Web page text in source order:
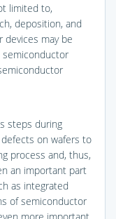
limited to,
deposition, and
may be
semiconductor
steps during
on wafers to
process and, thus,
an important part
as integrated
of semiconductor
more important